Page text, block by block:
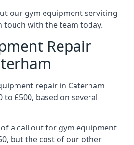
our gym equipment servicing
touch with the team today.
Repair
repair in Caterham
to £500, based on several
a call out for gym equipment
but the cost of our other